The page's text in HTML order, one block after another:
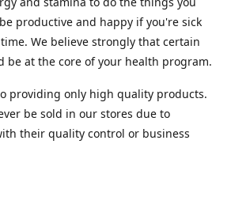
productive and happy if you're sick
We believe strongly that certain
be at the core of your health program.
providing only high quality products.
be sold in our stores due to
their quality control or business